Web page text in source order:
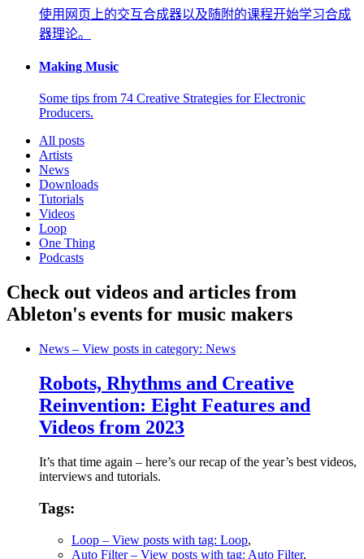
使用网页上的交互合成器以及随附的课程开始学习合成
器理论。
Making Music
Some tips from 74 Creative Strategies for Electronic
Producers.
All posts
Artists
News
Downloads
Tutorials
Videos
Loop
One Thing
Podcasts
Check out videos and articles from
Ableton's events for music makers
News – View posts in category: News
Robots, Rhythms and Creative
Reinvention: Eight Features and
Videos from 2023
It’s that time again – here’s our recap of the year’s best videos,
interviews and tutorials.
Tags:
Loop – View posts with tag: Loop,
Auto Filter– View posts with tag: Auto Filter,